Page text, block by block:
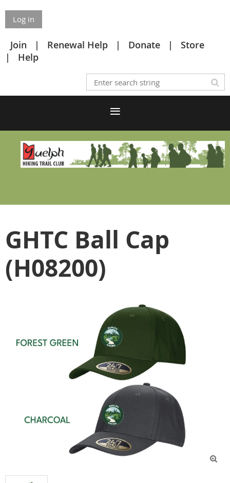
Log in
Join Renewal Help Donate
Store
Help
GHTC Ball Cap
(H08200)
